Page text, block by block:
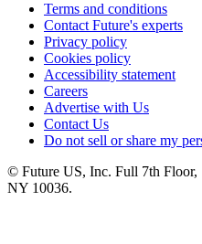
Terms and conditions
Contact Future's experts
Privacy policy
Cookies policy
Accessibility statement
Careers
Advertise with Us
Contact Us
Do not sell or share my
© Future US, Inc. Full 7th Floor,
NY 10036.